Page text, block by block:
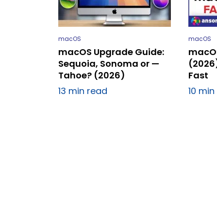
macOS
macOS Upgrade Guide:
Sequoia, Sonoma or —
Tahoe? (2026)
13 min read
macOS
Fast
10